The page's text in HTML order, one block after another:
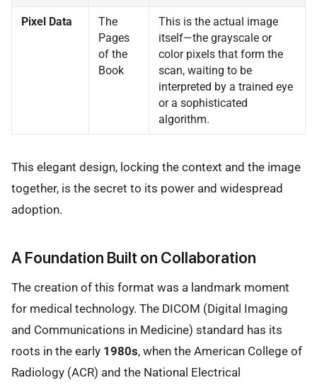
Pixel Data
The
Pages
of the
Book
This is the actual image
itself—the grayscale or
color pixels that form the
scan, waiting to be
interpreted by a trained eye
or a sophisticated
algorithm.
This elegant design, locking the context and the image
together, is the secret to its power and widespread
adoption.
A Foundation Built on Collaboration
The creation of this format was a landmark moment
for medical technology. The DICOM (Digital Imaging
and Communications in Medicine) standard has its
roots in the early 1980s, when the American College of
Radiology (ACR) and the National Electrical